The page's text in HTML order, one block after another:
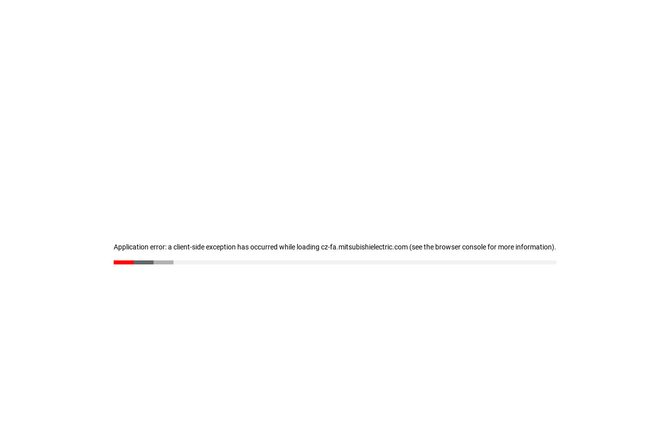
Application error: a client-side exception has occurred while loading cz-fa.mitsubishielectric.com (see the browser console for more information).